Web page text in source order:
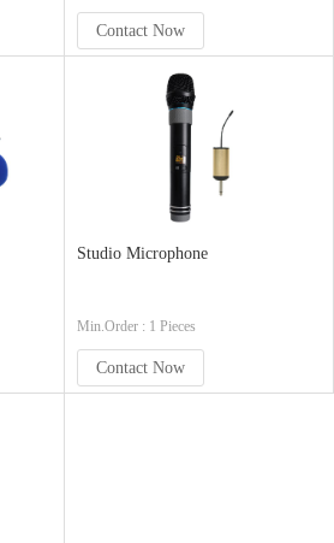
Contact Now
Studio Microphone
Min.Order : 1 Pieces
Contact Now